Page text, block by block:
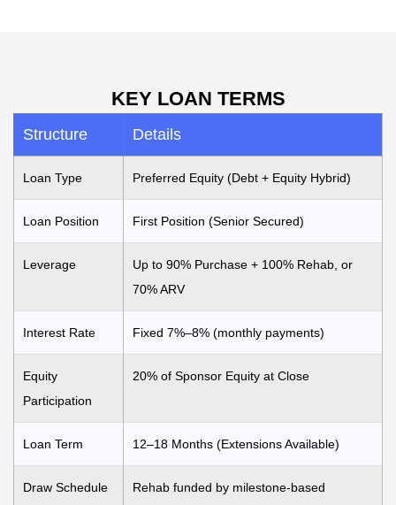
KEY LOAN TERMS
Structure Details
Loan Type Preferred Equity (Debt + Equity Hybrid)
Loan Position First Position (Senior Secured)
Leverage
Up to 90% Purchase + 100% Rehab, or
70% ARV
Interest Rate Fixed 7%–8% (monthly payments)
Equity
Participation
20% of Sponsor Equity at Close
Loan Term 12–18 Months (Extensions Available)
Draw Schedule Rehab funded by milestone-based